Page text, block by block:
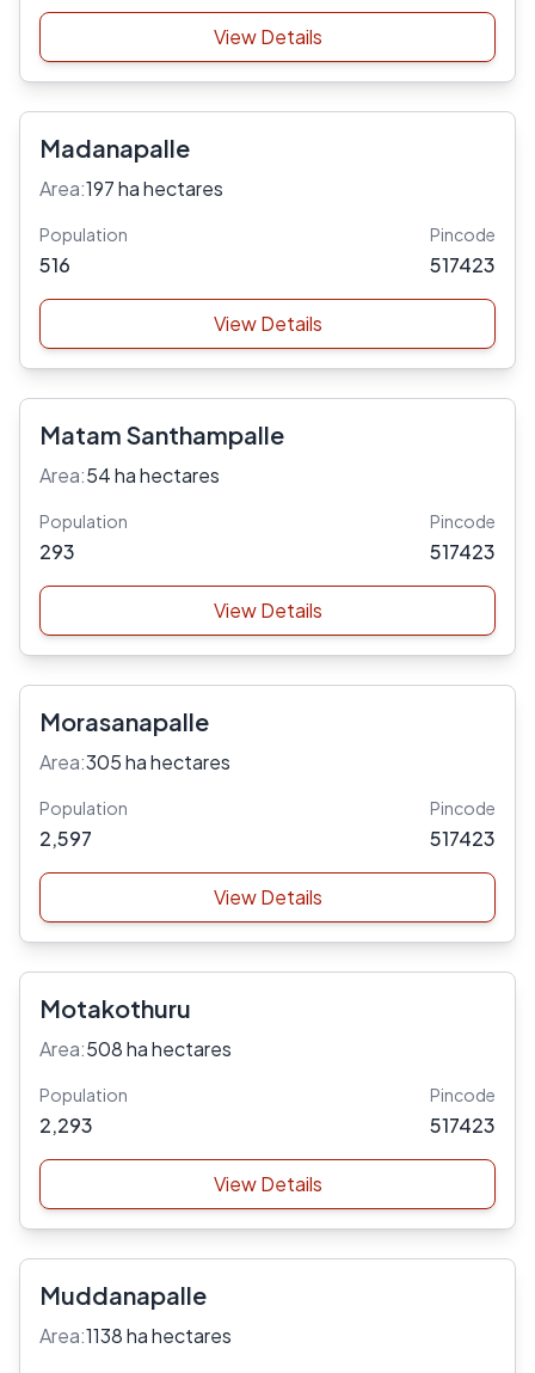
View Details
Madanapalle
Area:197 ha hectares
Population
516
Pincode
517423
View Details
Matam Santhampalle
Area:54 ha hectares
Population
293
Pincode
517423
View Details
Morasanapalle
Area:305 ha hectares
Population
2,597
Pincode
517423
View Details
Motakothuru
Area:508 ha hectares
Population
2,293
Pincode
517423
View Details
Muddanapalle
Area:1138 ha hectares